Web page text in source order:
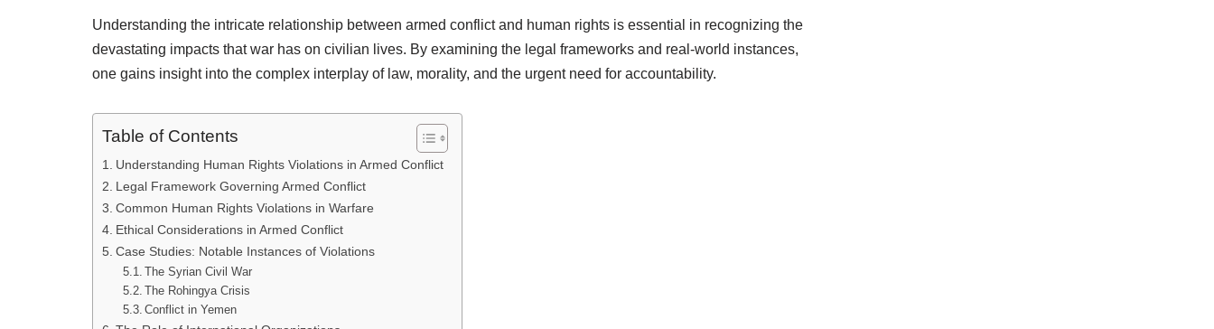
Understanding the intricate relationship between armed conflict and human rights is essential in recognizing the
devastating impacts that war has on civilian lives. By examining the legal frameworks and real-world instances,
one gains insight into the complex interplay of law, morality, and the urgent need for accountability.
Table of Contents
Understanding Human Rights Violations in Armed Conflict
Legal Framework Governing Armed Conflict
Common Human Rights Violations in Warfare
Ethical Considerations in Armed Conflict
Case Studies: Notable Instances of Violations
The Syrian Civil War
The Rohingya Crisis
Conflict in Yemen